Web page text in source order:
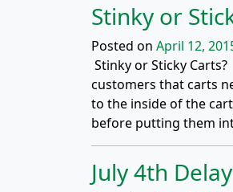
Stinky or
Posted on April 12,
Stinky or Sticky
customers that carts
to the inside of the
before putting them
July 4th Delay